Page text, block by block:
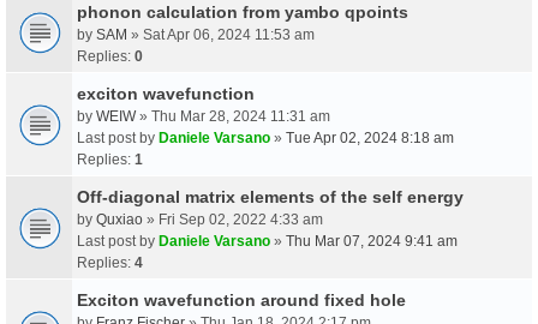
phonon calculation from yambo qpoints
by SAM » Sat Apr 06, 2024 11:53 am
Replies: 0
exciton wavefunction
by WEIW» Thu Mar 28, 2024 11:31 am
Last post by Daniele Varsano » Tue Apr 02, 2024 8:18 am
Replies: 1
Off-diagonal matrix elements of the self energy
by Quxiao » Fri Sep 02, 2022 4:33 am
Last post by Daniele Varsano » Thu Mar 07, 2024 9:41 am
Replies: 4
Exciton wavefunction around fixed hole